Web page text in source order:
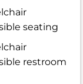
seating
restroom